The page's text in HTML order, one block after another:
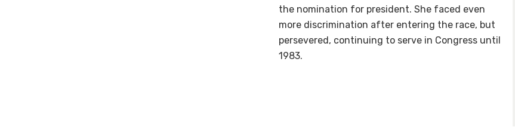
the nomination for president. She faced even
more discrimination after entering the race, but
persevered, continuing to serve in Congress until
1983.